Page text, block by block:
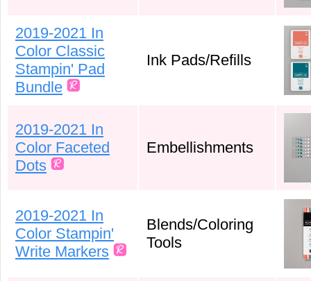
2019-2021 In
Color Classic
Stampin' Pad
Bundle
Ink Pads/Refills
2019-2021 In
Color Faceted
Dots
Embellishments
2019-2021 In
Color Stampin'
Write Markers
Blends/Coloring
Tools